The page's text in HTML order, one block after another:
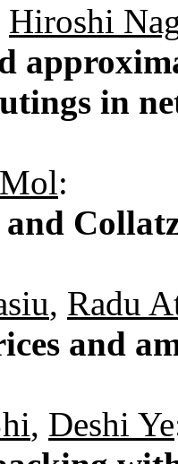
Hiroshi
in
:
and
, Radu
and
, Deshi Ye